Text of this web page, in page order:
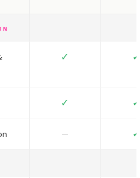
✓ ✓
✓ ✓
— ✓